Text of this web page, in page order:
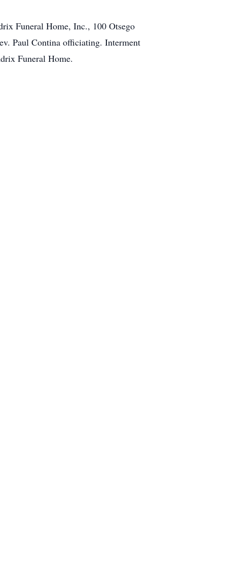
Funeral Home, Inc., 100 Otsego
Paul Contina officiating. Interment
Funeral Home.